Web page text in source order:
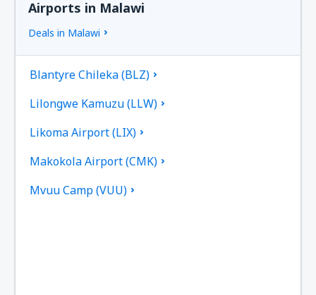
Airports in Malawi
Deals in Malawi
Blantyre Chileka (BLZ)
Lilongwe Kamuzu (LLW)
Likoma Airport (LIX)
Makokola Airport (CMK)
Mvuu Camp (VUU)